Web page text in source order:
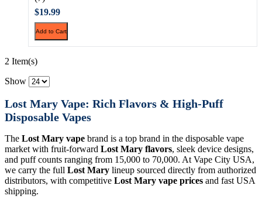
$19.99
Add to Cart
2 Item(s)
Show
Lost Mary Vape: Rich Flavors & High-Puff
Disposable Vapes
The Lost Mary vape brand is a top brand in the disposable vape
market with fruit-forward Lost Mary flavors, sleek device designs,
and puff counts ranging from 15,000 to 70,000. At Vape City USA,
we carry the full Lost Mary lineup sourced directly from authorized
distributors, with competitive Lost Mary vape prices and fast USA
shipping.